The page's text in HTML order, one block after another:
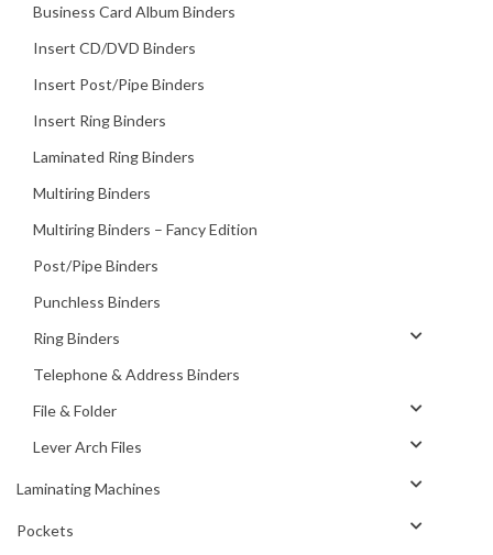
Business Card Album Binders
Insert CD/DVD Binders
Insert Post/Pipe Binders
Insert Ring Binders
Laminated Ring Binders
Multiring Binders
Multiring Binders – Fancy Edition
Post/Pipe Binders
Punchless Binders
Ring Binders
Telephone & Address Binders
File & Folder
Lever Arch Files
Laminating Machines
Pockets